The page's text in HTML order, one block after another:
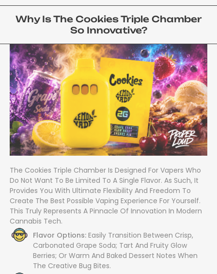
Why Is The Cookies Triple Chamber
So Innovative?
The Cookies Triple Chamber Is Designed For Vapers Who
Do Not Want To Be Limited To A Single Flavor. As Such, It
Provides You With Ultimate Flexibility And Freedom To
Create The Best Possible Vaping Experience For Yourself.
This Truly Represents A Pinnacle Of Innovation In Modern
Cannabis Tech.
Flavor Options: Easily Transition Between Crisp,
Carbonated Grape Soda; Tart And Fruity Glow
Berries; Or Warm And Baked Dessert Notes When
The Creative Bug Bites.